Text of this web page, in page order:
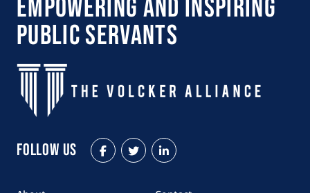
Empowering and Inspiring
Public Servants
Follow Us